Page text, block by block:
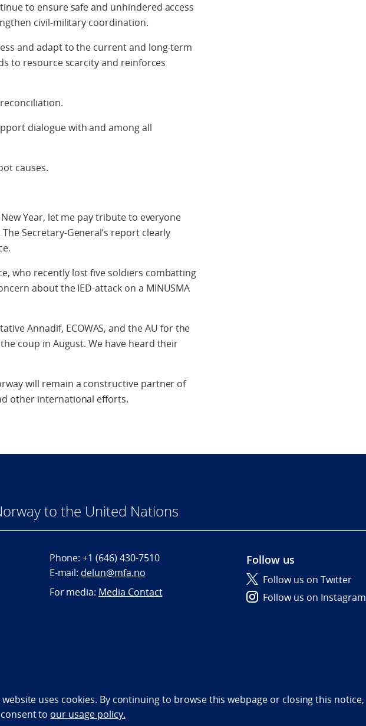
to ensure safe and unhindered access
civil-military coordination.
and adapt to the current and long-term
to resource scarcity and reinforces
dialogue with and among all
causes.
Year, let me pay tribute to everyone
Secretary-General’s report clearly
who recently lost five soldiers combatting
about the IED-attack on a MINUSMA
Annadif, ECOWAS, and the AU for the
coup in August. We have heard their
will remain a constructive partner of
other international efforts.
to the United Nations
Phone:+1 (646) 430-7510
E-mail: delun@mfa.no
For media: Media Contact
Follow us
Follow us on Twitter
Follow us on Instagram
statement (NO)
website uses cookies. By continuing to browse this webpage or closing this notice,
to our usage policy.